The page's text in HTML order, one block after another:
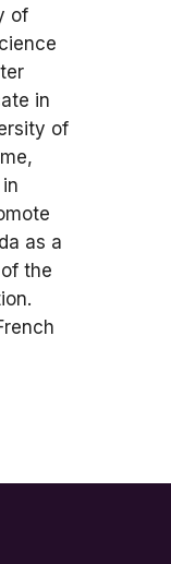
of
in
of
as a
the